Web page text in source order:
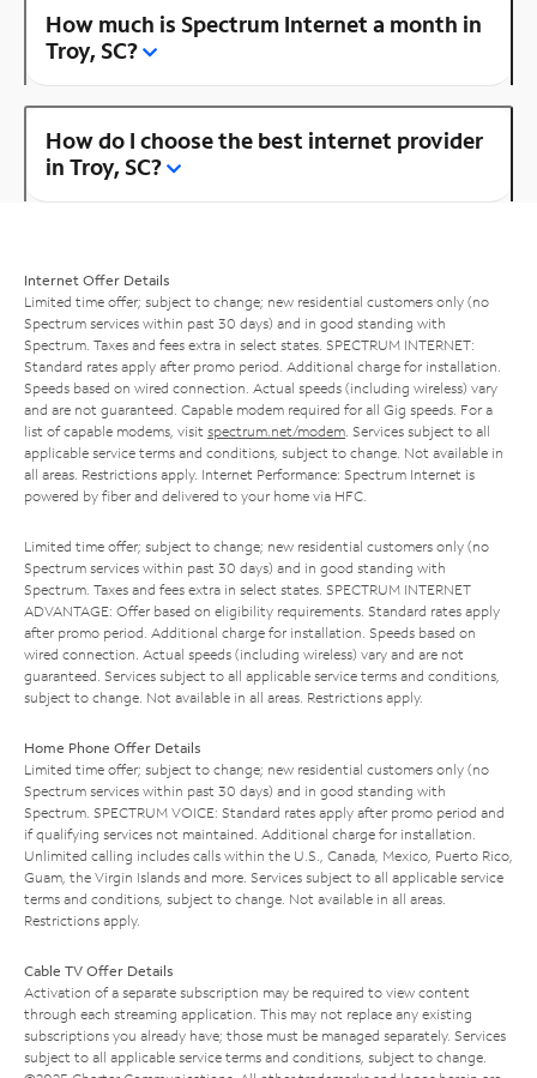
How much is Spectrum Internet a month in
Troy, SC?
How do I choose the best internet provider
in Troy, SC?
Internet Offer Details
Limited time offer; subject to change; new residential customers only (no
Spectrum services within past 30 days) and in good standing with
Spectrum. Taxes and fees extra in select states. SPECTRUM INTERNET:
Standard rates apply after promo period. Additional charge for installation.
Speeds based on wired connection. Actual speeds (including wireless) vary
and are not guaranteed. Capable modem required for all Gig speeds. For a
list of capable modems, visit spectrum.net/modem . Services subject to all
applicable service terms and conditions, subject to change. Not available in
all areas. Restrictions apply. Internet Performance: Spectrum Internet is
powered by fiber and delivered to your home via HFC.
Limited time offer; subject to change; new residential customers only (no
Spectrum services within past 30 days) and in good standing with
Spectrum. Taxes and fees extra in select states. SPECTRUM INTERNET
ADVANTAGE: Offer based on eligibility requirements. Standard rates apply
after promo period. Additional charge for installation. Speeds based on
wired connection. Actual speeds (including wireless) vary and are not
guaranteed. Services subject to all applicable service terms and conditions,
subject to change. Not available in all areas. Restrictions apply.
Home Phone Offer Details
Limited time offer; subject to change; new residential customers only (no
Spectrum services within past 30 days) and in good standing with
Spectrum. SPECTRUM VOICE: Standard rates apply after promo period and
if qualifying services not maintained. Additional charge for installation.
Unlimited calling includes calls within the U.S., Canada, Mexico, Puerto Rico,
Guam, the Virgin Islands and more. Services subject to all applicable service
terms and conditions, subject to change. Not available in all areas.
Restrictions apply.
Cable TV Offer Details
Activation of a separate subscription may be required to view content
through each streaming application. This may not replace any existing
subscriptions you already have; those must be managed separately. Services
subject to all applicable service terms and conditions, subject to change.